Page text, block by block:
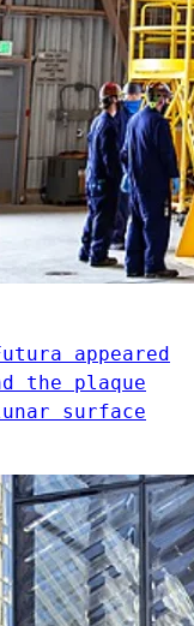
appeared
the plaque
surface